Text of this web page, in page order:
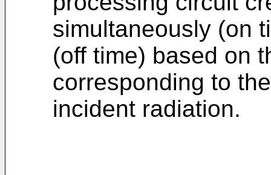
simultaneously (on
(off time) based on
corresponding to
incident radiation.